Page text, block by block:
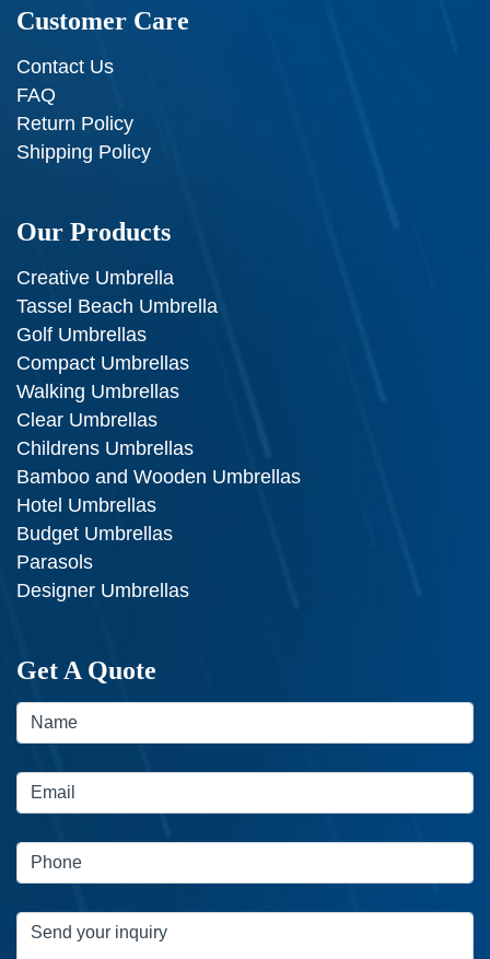
Customer Care
Contact Us
FAQ
Return Policy
Shipping Policy
Our Products
Creative Umbrella
Tassel Beach Umbrella
Golf Umbrellas
Compact Umbrellas
Walking Umbrellas
Clear Umbrellas
Childrens Umbrellas
Bamboo and Wooden Umbrellas
Hotel Umbrellas
Budget Umbrellas
Parasols
Designer Umbrellas
Get A Quote